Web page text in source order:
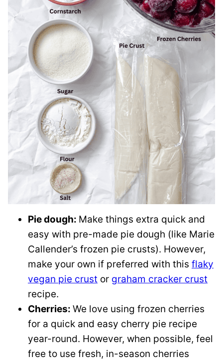
Pie dough: Make things extra quick and
easy with pre-made pie dough (like Marie
Callender’s frozen pie crusts). However,
make your own if preferred with this flaky
vegan pie crust or graham cracker crust
recipe.
Cherries: We love using frozen cherries
for a quick and easy cherry pie recipe
year-round. However, when possible, feel
free to use fresh, in-season cherries